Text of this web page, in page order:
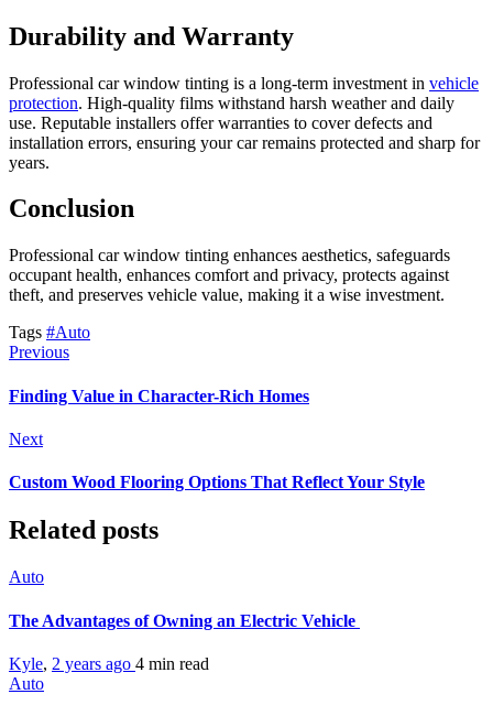
Durability and Warranty
Professional car window tinting is a long-term investment in vehicle
protection. High-quality films withstand harsh weather and daily
use. Reputable installers offer warranties to cover defects and
installation errors, ensuring your car remains protected and sharp for
years.
Conclusion
Professional car window tinting enhances aesthetics, safeguards
occupant health, enhances comfort and privacy, protects against
theft, and preserves vehicle value, making it a wise investment.
Tags #Auto
Previous
Finding Value in Character-Rich Homes
Next
Custom Wood Flooring Options That Reflect Your Style
Related posts
Auto
The Advantages of Owning an Electric Vehicle
Kyle, 2 years ago 4 min read
Auto